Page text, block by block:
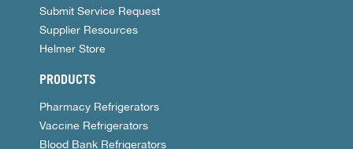
Submit Service Request
Supplier Resources
Helmer Store
PRODUCTS
Pharmacy Refrigerators
Vaccine Refrigerators
Blood Bank Refrigerators